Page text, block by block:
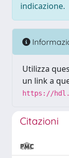
indicazione.
Utilizza
un link a
https://
Citazioni